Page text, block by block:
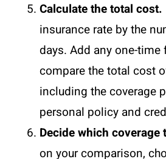
Calculate the total cost.
insurance rate by the
days. Add any one-time
compare the total cost
including the coverage
personal policy and
Decide which coverage
on your comparison,